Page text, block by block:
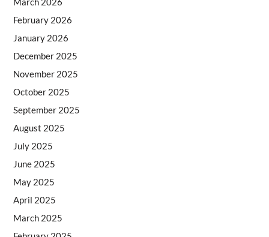
February 2026
January 2026
December 2025
November 2025
October 2025
September 2025
August 2025
July 2025
June 2025
May 2025
April 2025
March 2025